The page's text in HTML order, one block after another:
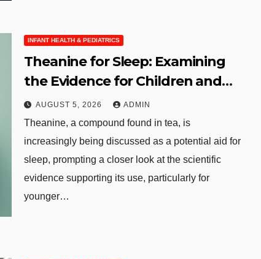
INFANT HEALTH & PEDIATRICS
Theanine for Sleep: Examining
the Evidence for Children and
Adolescents
AUGUST 5, 2026 ADMIN
Theanine, a compound found in tea, is
increasingly being discussed as a potential aid for
sleep, prompting a closer look at the scientific
evidence supporting its use, particularly for
younger…